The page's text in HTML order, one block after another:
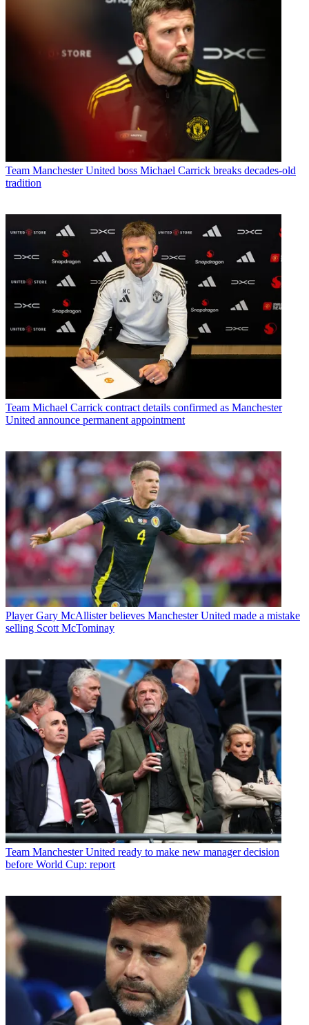
Team Manchester United boss Michael Carrick breaks decades-old
tradition
Team Michael Carrick contract details confirmed as Manchester
United announce permanent appointment
Player Gary McAllister believes Manchester United made a mistake
selling Scott McTominay
Team Manchester United ready to make new manager decision
before World Cup: report